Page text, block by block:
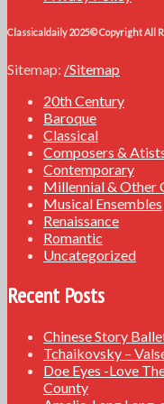
Classicaldaily 2025© Copyright All
Sitemap: /Sitemap
20th Century
Baroque
Classical
Composers &
Contemporary
Millennial & Other
Musical Ensembles
Renaissance
Romantic
Uncategorized
Recent Posts
Chinese Story
Tchaikovsky –
Doe Eyes -Love
County